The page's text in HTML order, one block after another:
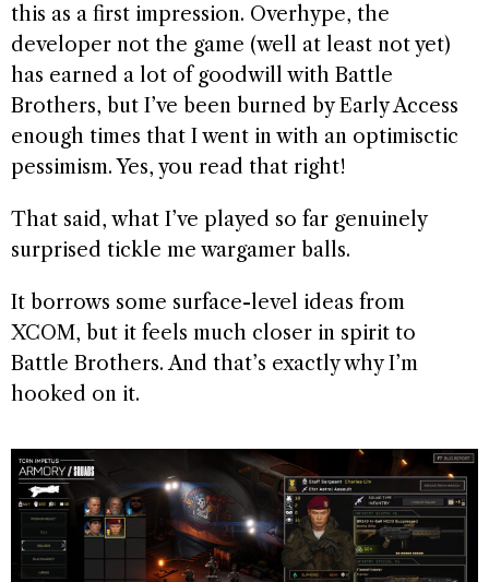
this as a first impression. Overhype, the
developer not the game (well at least not yet)
has earned a lot of goodwill with Battle
Brothers, but I’ve been burned by Early Access
enough times that I went in with an optimisctic
pessimism. Yes, you read that right!
That said, what I’ve played so far genuinely
surprised tickle me wargamer balls.
It borrows some surface-level ideas from
XCOM, but it feels much closer in spirit to
Battle Brothers. And that’s exactly why I’m
hooked on it.